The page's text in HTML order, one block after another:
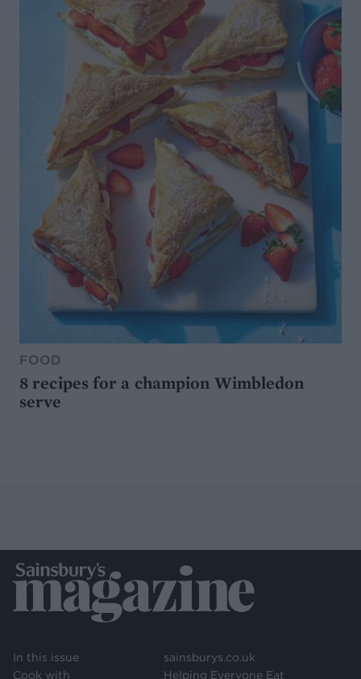
FOOD
8 recipes for a champion Wimbledon
serve
In this issue
Cook with
sainsburys.co.uk
Helping Everyone Eat